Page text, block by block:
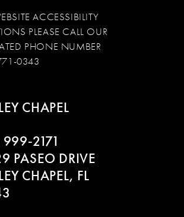
ACCESSIBILITY
PLEASE CALL OUR
PHONE NUMBER
0343
CHAPEL
PASEO DRIVE
CHAPEL, FL